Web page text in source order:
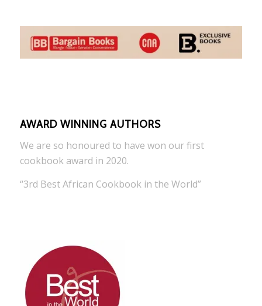
AWARD WINNING AUTHORS
We are so honoured to have won our first
cookbook award in 2020.
“3rd Best African Cookbook in the World”